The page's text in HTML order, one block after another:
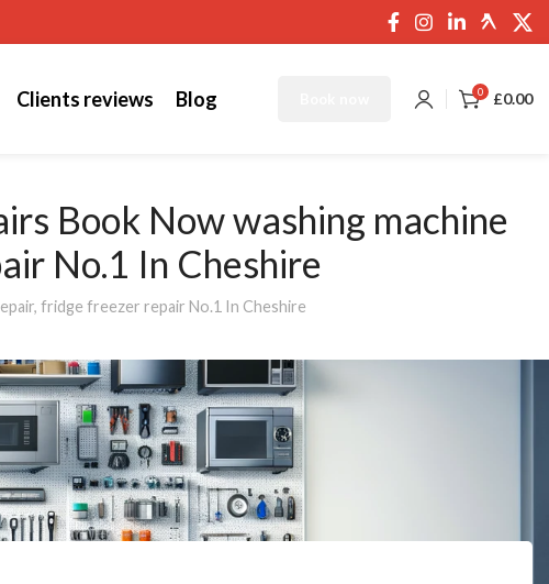
Clients reviews Blog 0 £0.00
Book Now washing machine
No.1 In Cheshire
fridge freezer repair No.1 In Cheshire